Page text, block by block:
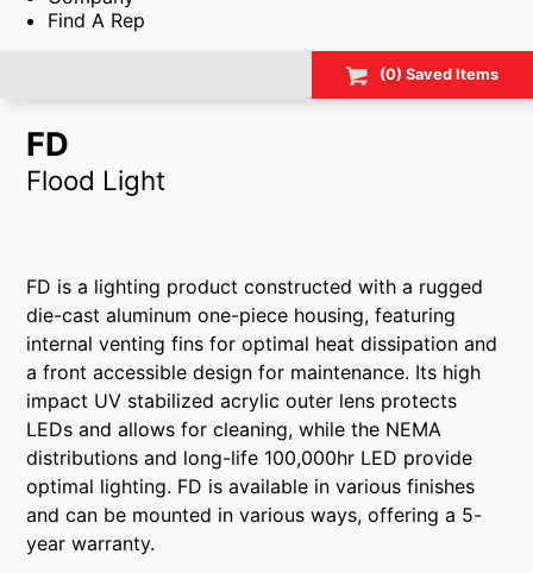
Find A Rep
(0) SavedItems
FD
Flood Light
FD is a lighting product constructed with a rugged
die-cast aluminum one-piece housing, featuring
internal venting fins for optimal heat dissipation and
a front accessible design for maintenance. Its high
impact UV stabilized acrylic outer lens protects
LEDs and allows for cleaning, while the NEMA
distributions and long-life 100,000hr LED provide
optimal lighting. FD is available in various finishes
and can be mounted in various ways, offering a 5-
year warranty.